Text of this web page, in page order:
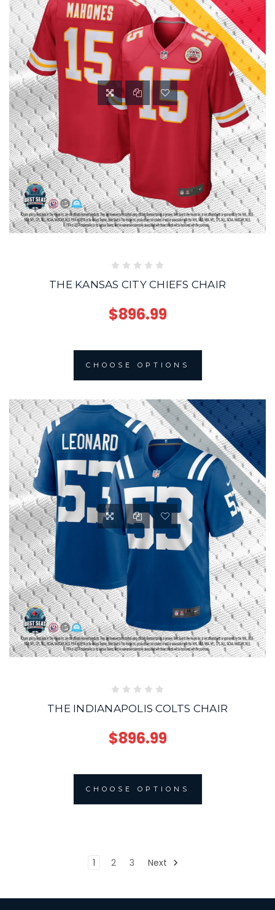
THE KANSAS CITY CHIEFS CHAIR
$896.99
CHOOSE OPTIONS
THE INDIANAPOLIS COLTS CHAIR
$896.99
CHOOSE OPTIONS
1 2 3 Next